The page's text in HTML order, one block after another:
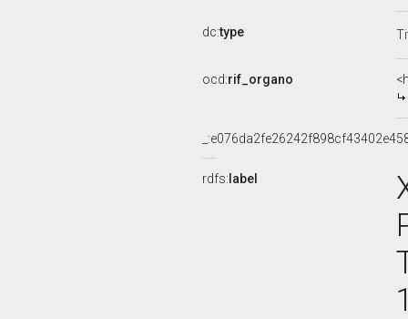
dc:type
ocd:rif_organo
rdfs: label